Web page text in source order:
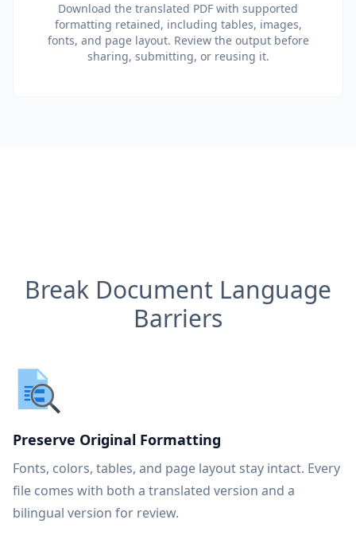
Download the translated PDF with supported
formatting retained, including tables, images,
fonts, and page layout. Review the output before
sharing, submitting, or reusing it.
Break Document Language
Barriers
Preserve Original Formatting
Fonts, colors, tables, and page layout stay intact. Every
file comes with both a translated version and a
bilingual version for review.